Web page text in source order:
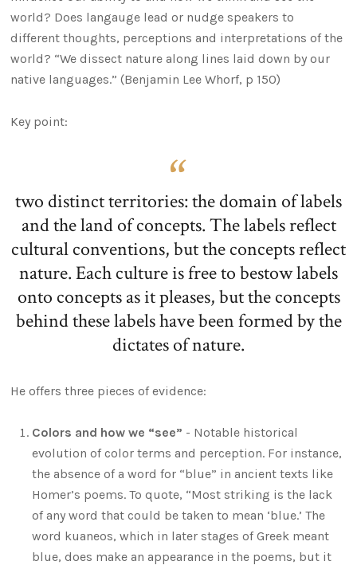
world? Does langauge lead or nudge speakers to
different thoughts, perceptions and interpretations of the
world? “We dissect nature along lines laid down by our
native languages.” (Benjamin Lee Whorf, p 150)
Key point:
two distinct territories: the domain of labels
and the land of concepts. The labels reflect
cultural conventions, but the concepts reflect
nature. Each culture is free to bestow labels
onto concepts as it pleases, but the concepts
behind these labels have been formed by the
dictates of nature.
He offers three pieces of evidence:
Colors and how we “see” - Notable historical
evolution of color terms and perception. For instance,
the absence of a word for “blue” in ancient texts like
Homer’s poems. To quote, “Most striking is the lack
of any word that could be taken to mean ‘blue.’ The
word kuaneos, which in later stages of Greek meant
blue, does make an appearance in the poems, but it